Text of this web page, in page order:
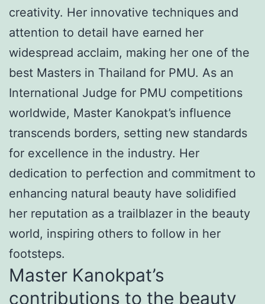
creativity. Her innovative techniques and
attention to detail have earned her
widespread acclaim, making her one of the
best Masters in Thailand for PMU. As an
International Judge for PMU competitions
worldwide, Master Kanokpat’s influence
transcends borders, setting new standards
for excellence in the industry. Her
dedication to perfection and commitment to
enhancing natural beauty have solidified
her reputation as a trailblazer in the beauty
world, inspiring others to follow in her
footsteps.
Master Kanokpat’s
contributions to the beauty